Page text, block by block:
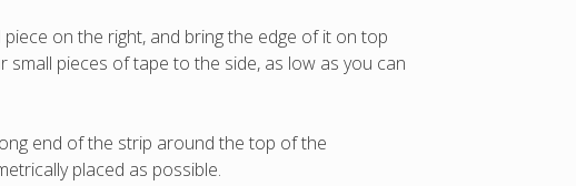
on the right, and bring the edge of it on top
pieces of tape to the side, as low as you can
end of the strip around the top of the
placed as possible.